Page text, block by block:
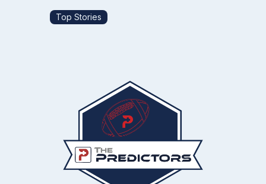
Top Stories